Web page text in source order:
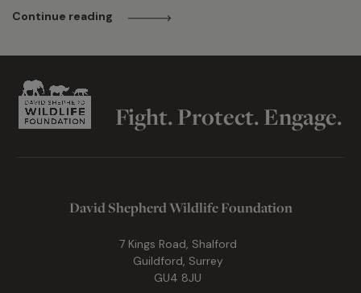
Continue reading
Fight. Protect. Engage.
David Shepherd Wildlife Foundation
7 Kings Road, Shalford
Guildford, Surrey
GU4 8JU